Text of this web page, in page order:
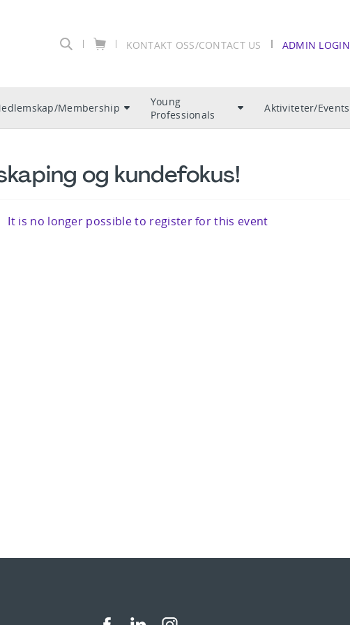
KONTAKT OSS/CONTACT US ADMIN LOGIN
Membership
Young
Professionals
Aktiviteter/Events
og kundefokus!
It is no longer possible to register for this event